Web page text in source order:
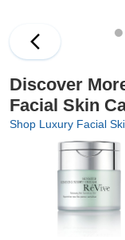
Discover
Facial Skin
Shop Luxury Facial